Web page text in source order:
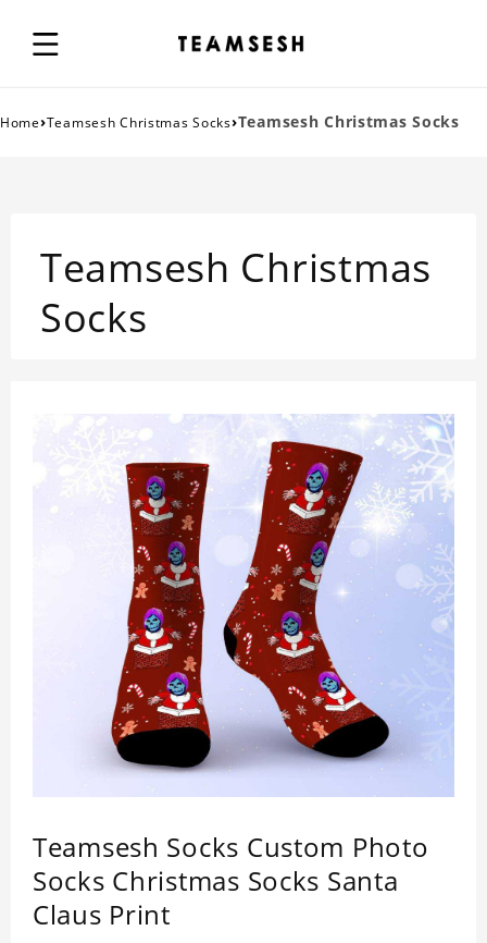
Home›Teamsesh Christmas Socks›Teamsesh Christmas Socks
Teamsesh Christmas
Socks
Teamsesh Socks Custom Photo
Socks Christmas Socks Santa
Claus Print